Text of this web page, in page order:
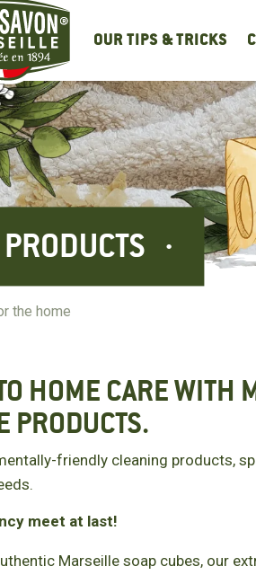
OUR TIPS & TRICKS
the home
HOME CARE WITH
PRODUCTS.
friendly cleaning products,
meet at last!
Marseille soap cubes, our